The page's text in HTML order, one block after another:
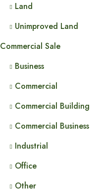
Land
Unimproved Land
Commercial Sale
Business
Commercial
Commercial Building
Commercial Business
Industrial
Office
Other